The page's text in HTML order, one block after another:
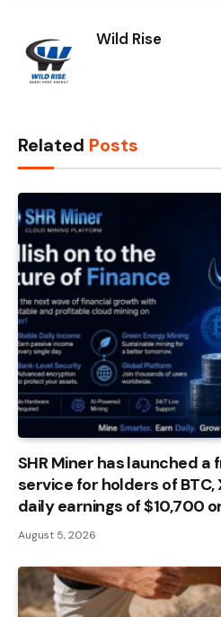
Wild Rise
Related Posts
SHR Miner has launched a
service for holders of BTC,
daily earnings of $10,700
August 5, 2026